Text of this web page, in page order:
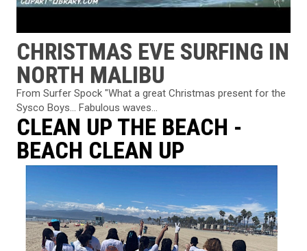
CHRISTMAS EVE SURFING IN
NORTH MALIBU
From Surfer Spock "What a great Christmas present for the
Sysco Boys... Fabulous waves...
CLEAN UP THE BEACH -
BEACH CLEAN UP